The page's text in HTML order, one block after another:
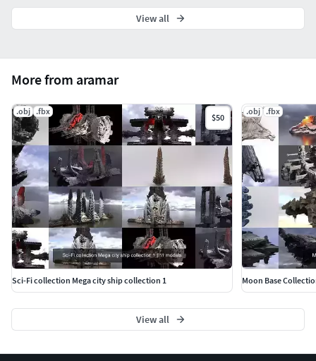
More from aramar
.obj .fbx
$50
Sci-Fi collection Mega city ship collection 1
.obj .fbx
Moon Base
View all
View all